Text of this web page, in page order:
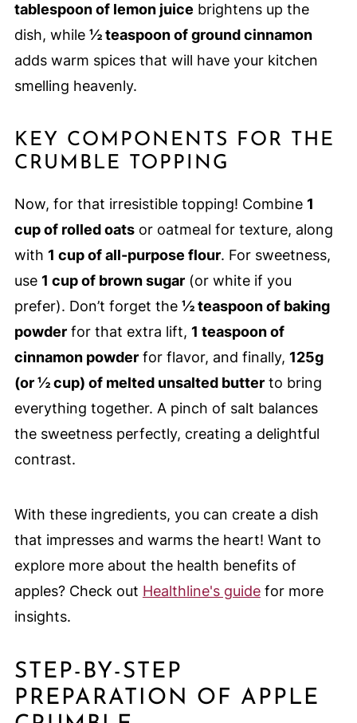
tablespoon of lemon juice brightens up the
dish, while ½ teaspoon of ground cinnamon
adds warm spices that will have your kitchen
smelling heavenly.
KEY COMPONENTS FOR THE
CRUMBLE TOPPING
Now, for that irresistible topping! Combine 1
cup of rolled oatsor oatmeal for texture, along
with 1 cup of all-purpose flour. For sweetness,
use 1 cup of brown sugar(or white if you
prefer). Don’t forget the ½ teaspoon of baking
powderfor that extra lift, 1 teaspoon of
cinnamon powderfor flavor, and finally, 125g
(or ½ cup) of melted unsalted butterto bring
everything together. A pinch of salt balances
the sweetness perfectly, creating a delightful
contrast.
With these ingredients, you can create a dish
that impresses and warms the heart! Want to
explore more about the health benefits of
apples? Check out Healthline's guidefor more
insights.
STEP-BY-STEP
PREPARATION OF APPLE